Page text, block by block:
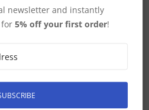
newsletter and instantly
for5% off your first order!